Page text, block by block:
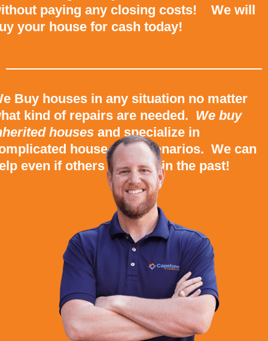
paying any closing costs! We will
your house for cash today!
Buy houses in any situation no matter
kind of repairs are needed. We buy
houses and specialize in
house sale scenarios. We can
even if others couldn’t in the past!